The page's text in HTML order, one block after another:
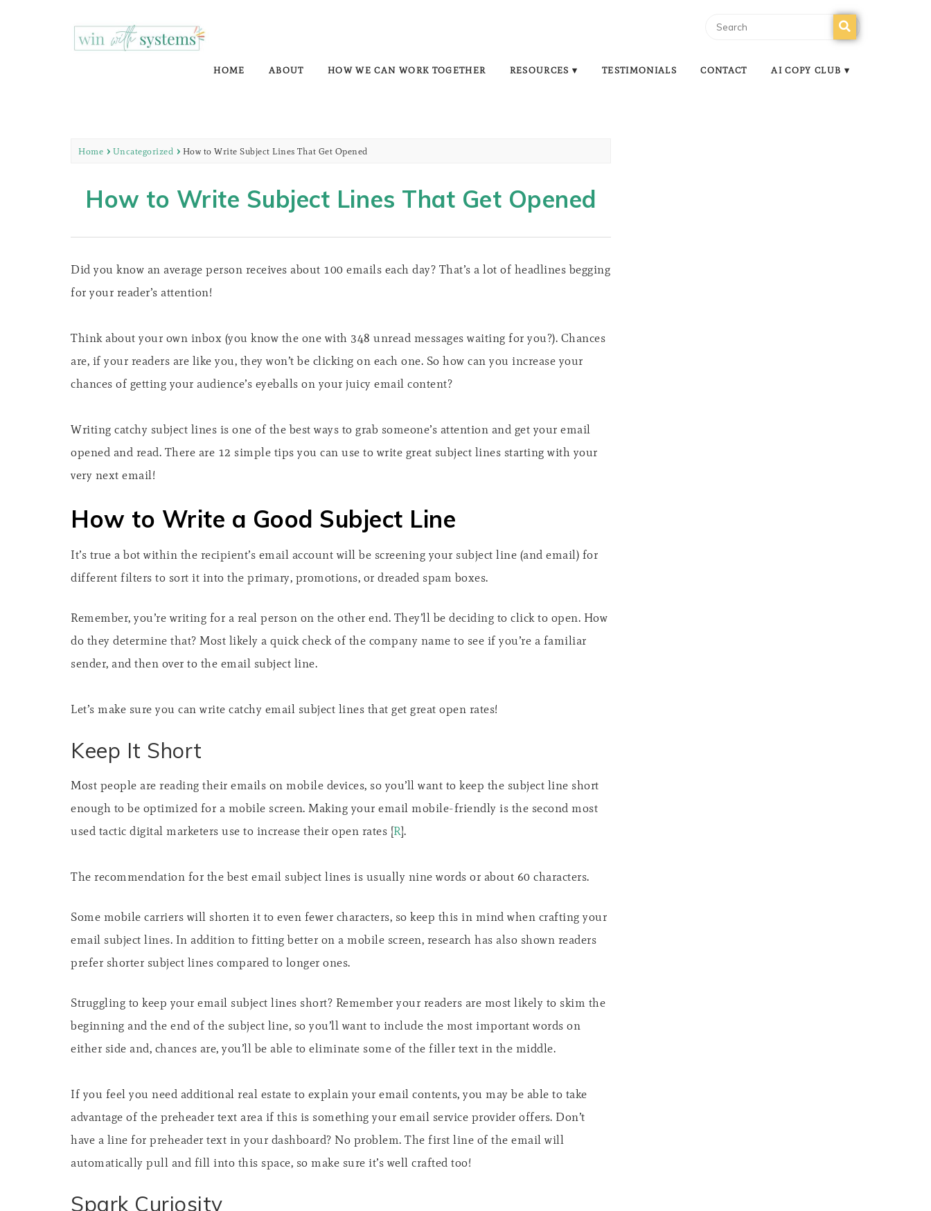
WIN WITH SYSTEMS
EMAIL MARKETING | NURTURE YOUR EMAIL LIST
HOME ABOUT HOW WE CAN WORK TOGETHER RESOURCES TESTIMONIALS CONTACT AI COPY CLUB
Home Uncategorized How to Write Subject Lines That Get Opened
How to Write Subject Lines That Get Opened
Did you know an average person receives about 100 emails each day? That’s a lot of headlines begging
for your reader’s attention!
Think about your own inbox (you know the one with 348 unread messages waiting for you?). Chances
are, if your readers are like you, they won’t be clicking on each one. So how can you increase your
chances of getting your audience’s eyeballs on your juicy email content?
Writing catchy subject lines is one of the best ways to grab someone’s attention and get your email
opened and read. There are 12 simple tips you can use to write great subject lines starting with your
very next email!
How to Write a Good Subject Line
It’s true a bot within the recipient’s email account will be screening your subject line (and email) for
different filters to sort it into the primary, promotions, or dreaded spam boxes.
Remember, you’re writing for a real person on the other end. They’ll be deciding to click to open. How
do they determine that? Most likely a quick check of the company name to see if you’re a familiar
sender, and then over to the email subject line.
Let’s make sure you can write catchy email subject lines that get great open rates!
Keep It Short
Most people are reading their emails on mobile devices, so you’ll want to keep the subject line short
enough to be optimized for a mobile screen. Making your email mobile-friendly is the second most
used tactic digital marketers use to increase their open rates [R].
The recommendation for the best email subject lines is usually nine words or about 60 characters.
Some mobile carriers will shorten it to even fewer characters, so keep this in mind when crafting your
email subject lines. In addition to fitting better on a mobile screen, research has also shown readers
prefer shorter subject lines compared to longer ones.
Struggling to keep your email subject lines short? Remember your readers are most likely to skim the
beginning and the end of the subject line, so you’ll want to include the most important words on
either side and, chances are, you’ll be able to eliminate some of the filler text in the middle.
If you feel you need additional real estate to explain your email contents, you may be able to take
advantage of the preheader text area if this is something your email service provider offers. Don’t
have a line for preheader text in your dashboard? No problem. The first line of the email will
automatically pull and fill into this space, so make sure it’s well crafted too!
Spark Curiosity